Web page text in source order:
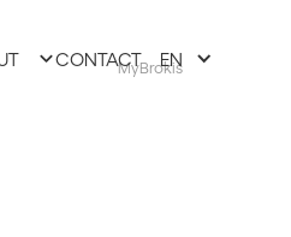
MyBrokis
CONTACT EN